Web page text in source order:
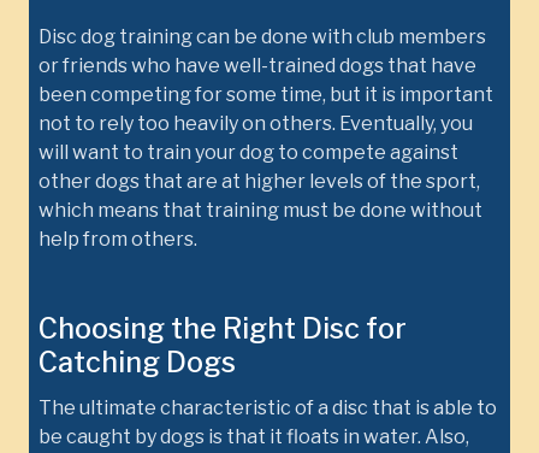
Disc dog training can be done with club members
or friends who have well-trained dogs that have
been competing for some time, but it is important
not to rely too heavily on others. Eventually, you
will want to train your dog to compete against
other dogs that are at higher levels of the sport,
which means that training must be done without
help from others.
Choosing the Right Disc for
Catching Dogs
The ultimate characteristic of a disc that is able to
be caught by dogs is that it floats in water. Also,